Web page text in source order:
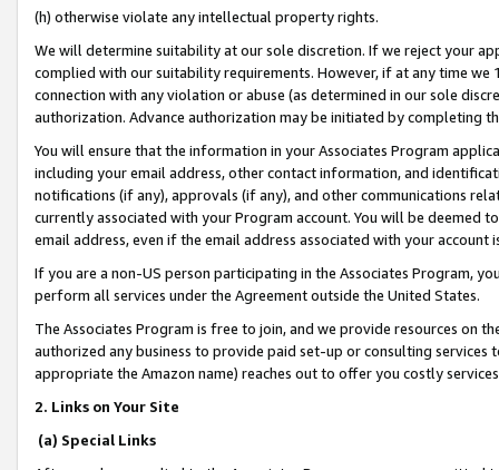
(h) otherwise violate any intellectual property rights.
We will determine suitability at our sole discretion. If we reject your
complied with our suitability requirements. However, if at any time
connection with any violation or abuse (as determined in our sole
authorization. Advance authorization may be initiated by completing
You will ensure that the information in your Associates Program
including your email address, other contact information, and
notifications (if any), approvals (if any), and other communications
currently associated with your Program account. You will be deemed
email address, even if the email address associated with your account
If you are a non-US person participating in the Associates Program,
perform all services under the Agreement outside the United States.
The Associates Program is free to join, and we provide resources on
authorized any business to provide paid set-up or consulting
appropriate the Amazon name) reaches out to offer you costly
2. Links on Your Site
(a) Special Links